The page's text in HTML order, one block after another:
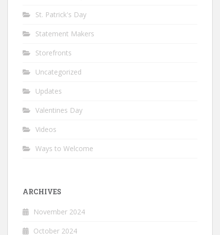
St. Patrick's Day
Statement Makers
Storefronts
Uncategorized
Updates
Valentines Day
Videos
Ways to Welcome
ARCHIVES
November 2024
October 2024